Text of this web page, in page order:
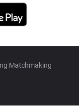
Matchmaking